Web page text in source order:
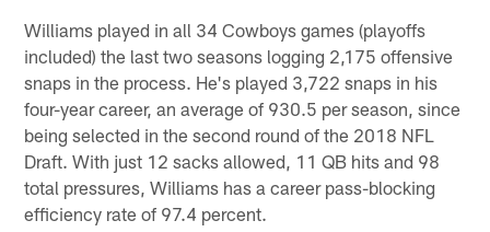
Williams played in all 34 Cowboys games (playoffs
included) the last two seasons logging 2,175 offensive
snaps in the process. He's played 3,722 snaps in his
four-year career, an average of 930.5 per season, since
being selected in the second round of the 2018 NFL
Draft. With just 12 sacks allowed, 11 QB hits and 98
total pressures, Williams has a career pass-blocking
efficiency rate of 97.4 percent.